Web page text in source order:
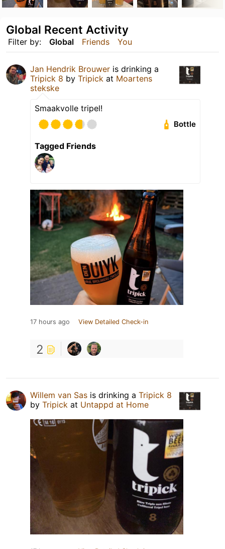
Filter by: Global Friends You
Global Recent Activity
Jan Hendrik Brouwer is drinking a
Tripick 8 by Tripick at Moartens
stekske
Smaakvolle tripel!
Bottle
Tagged Friends
17 hours ago View Detailed Check-in
2
Willem van Sas is drinking a Tripick 8
by Tripick at Untappd at Home